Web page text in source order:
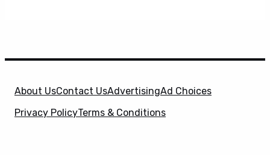
About UsContact UsAdvertisingAd Choices
Privacy PolicyTerms & Conditions